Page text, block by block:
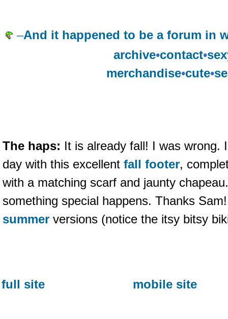
–And it happened to be a forum in
archive•contact•
merchandise•cute•
The haps: It is already fall! I was wrong.
day with this excellent fall footer,
with a matching scarf and jaunty
something special happens. Thanks
summer versions (notice the itsy bitsy
full site mobile site